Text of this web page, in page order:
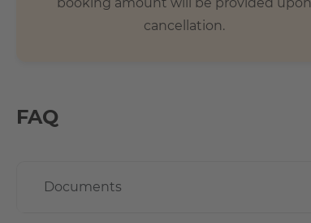
cancellation.
FAQ
Documents